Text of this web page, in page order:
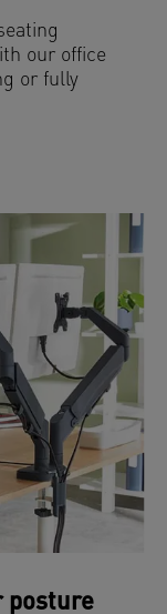
our office
or fully
posture